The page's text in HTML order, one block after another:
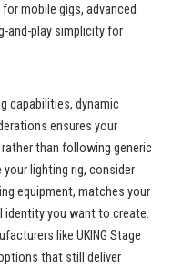
mobile gigs, advanced
and-play simplicity for
capabilities, dynamic
ensures your
than following generic
lighting rig, consider
equipment, matches your
identity you want to create.
like UKING Stage
that still deliver